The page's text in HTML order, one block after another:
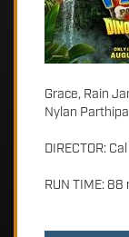
Grace, Rain
Nylan
DIRECTOR:
RUN TIME: 88